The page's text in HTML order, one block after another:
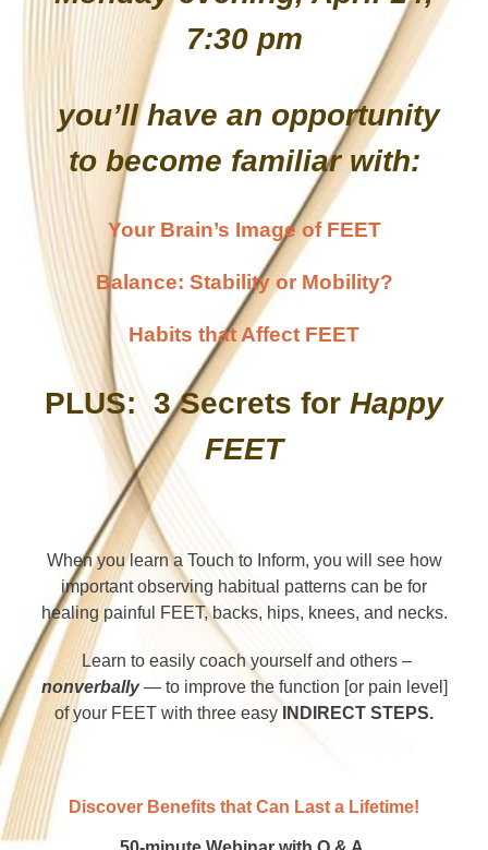
7:30 pm
you’ll have an opportunity
to become familiar with:
Your Brain’s Image of FEET
Balance: Stability or Mobility?
Habits that Affect FEET
PLUS: 3 Secrets for Happy
FEET
When you learn a Touch to Inform, you will see how
important observing habitual patterns can be for
healing painful FEET, backs, hips, knees, and necks.
Learn to easily coach yourself and others –
nonverbally— to improve the function [or pain level]
of your FEET with three easy
INDIRECT STEPS.
Discover Benefits that Can Last a Lifetime!